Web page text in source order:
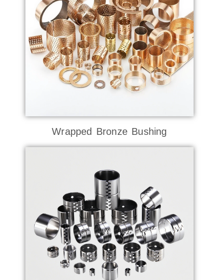
Wrapped Bronze Bushing